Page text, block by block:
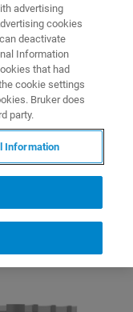
on a variety
advertising
cookies
deactivate
Information
that had
cookie settings
Bruker does
party.
Information